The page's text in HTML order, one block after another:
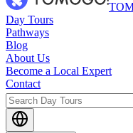
Day Tours
Pathways
Blog
About Us
Become a Local Expert
Contact